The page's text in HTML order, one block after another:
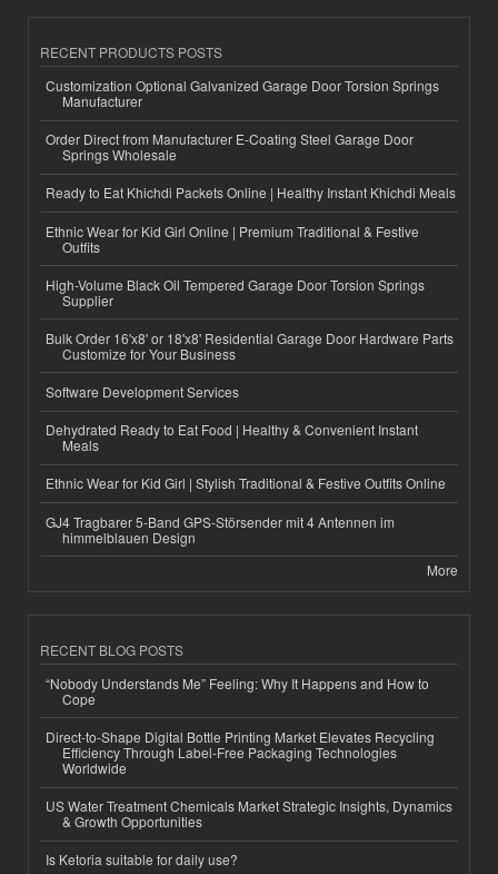
RECENT PRODUCTS POSTS
Customization Optional Galvanized Garage Door Torsion Springs
Manufacturer
Order Direct from Manufacturer E-Coating Steel Garage Door
Springs Wholesale
Ready to Eat Khichdi Packets Online | Healthy Instant Khichdi Meals
Ethnic Wear for Kid Girl Online | Premium Traditional & Festive
Outfits
High-Volume Black Oil Tempered Garage Door Torsion Springs
Supplier
Bulk Order 16'x8' or 18'x8' Residential Garage Door Hardware Parts
Customize for Your Business
Software Development Services
Dehydrated Ready to Eat Food | Healthy & Convenient Instant
Meals
Ethnic Wear for Kid Girl | Stylish Traditional & Festive Outfits Online
GJ4 Tragbarer 5-Band GPS-Störsender mit 4 Antennen im
himmelblauen Design
More
RECENT BLOG POSTS
“Nobody Understands Me” Feeling: Why It Happens and How to
Cope
Direct-to-Shape Digital Bottle Printing Market Elevates Recycling
Efficiency Through Label-Free Packaging Technologies
Worldwide
US Water Treatment Chemicals Market Strategic Insights, Dynamics
& Growth Opportunities
Is Ketoria suitable for daily use?